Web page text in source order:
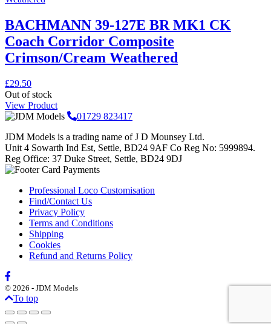
BACHMANN 39-127E BR MK1 CK
Coach Corridor Composite
Crimson/Cream Weathered
£29.50
Out of stock
View Product
01729 823417
JDM Models is a trading name of J D Mounsey Ltd.
Unit 4 Sowarth Ind Est, Settle, BD24 9AF Co Reg No: 5999894.
Reg Office: 37 Duke Street, Settle, BD24 9DJ
Professional Loco Customisation
Find/Contact Us
Privacy Policy
Terms and Conditions
Shipping
Cookies
Refund and Returns Policy
© 2026 - JDM Models
To top